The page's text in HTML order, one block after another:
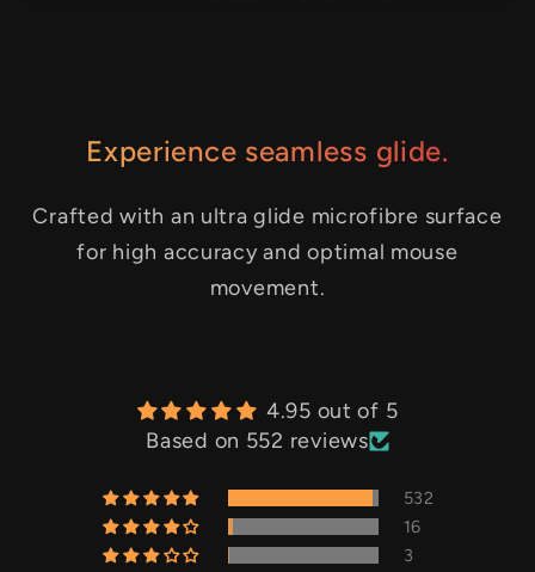
Experience seamless glide.
Crafted with an ultra glide microfibre surface
for high accuracy and optimal mouse
movement.
4.95 out of 5
Based on 552 reviews
532
16
3